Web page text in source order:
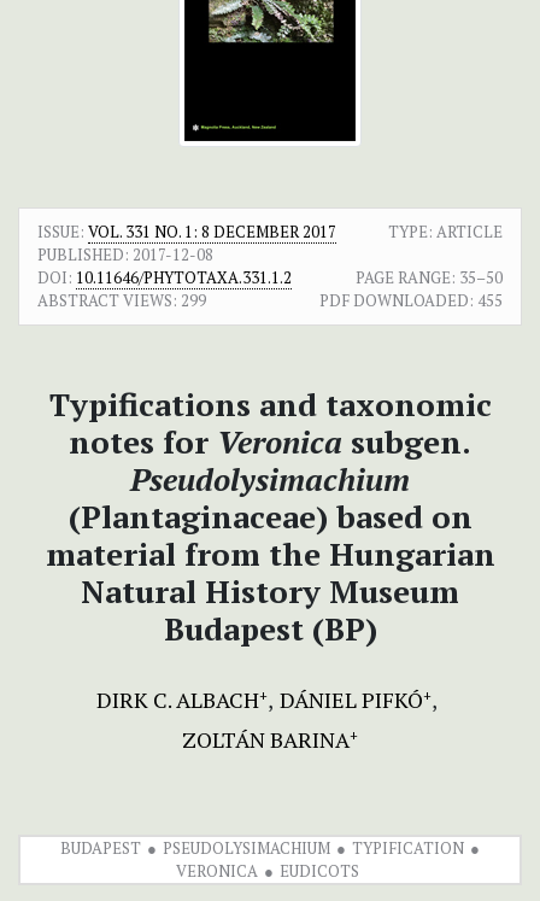
ISSUE: VOL. 331 NO. 1: 8 DECEMBER 2017
TYPE: ARTICLE
PUBLISHED: 2017-12-08
DOI: 10.11646/PHYTOTAXA.331.1.2 PAGE RANGE: 35–50
ABSTRACT VIEWS: 299 PDF DOWNLOADED: 455
Typifications and taxonomic
notes for Veronica subgen.
Pseudolysimachium
(Plantaginaceae) based on
material from the Hungarian
Natural History Museum
Budapest (BP)
DIRK C. ALBACH+ DÁNIEL PIFKÓ+
ZOLTÁN BARINA+
BUDAPEST PSEUDOLYSIMACHIUM
TYPIFICATION
VERONICA
EUDICOTS